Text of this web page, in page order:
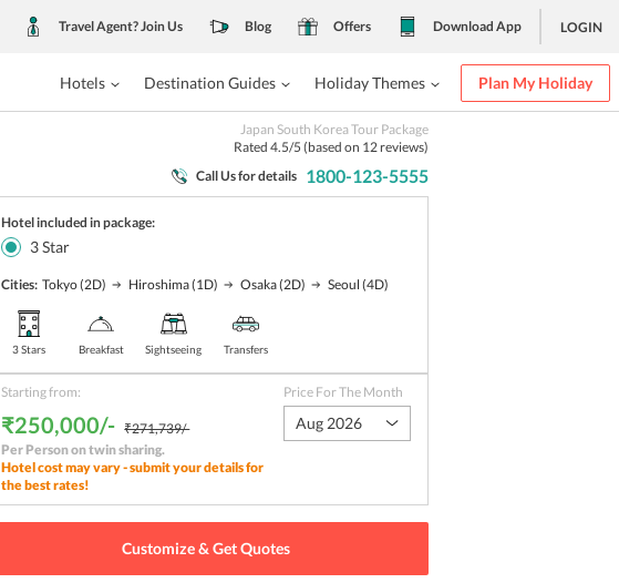
Travel Agent? Join Us Blog Offers Download App LOGIN
Hotels Destination Guides Holiday Themes Plan My Holiday
Japan South Korea Tour Package
Rated 4.5/5 (based on 12reviews)
Call Us for details 1800-123-5555
Hotel included in package:
3Star
Cities: Tokyo(2D) Hiroshima(1D) Osaka(2D) Seoul (4D)
3 Stars Breakfast Sightseeing Transfers
Starting from:
₹250,000/- ₹271,739/-
Per Person on twin sharing.
Hotel cost may vary - submit your details for
the best rates!
Price For The Month
Aug 2026
Customize & Get Quotes